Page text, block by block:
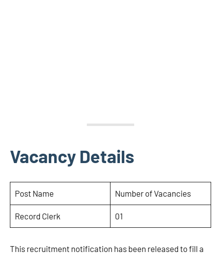
Vacancy Details
Post Name Number of Vacancies
Record Clerk 01
This recruitment notification has been released to fill a